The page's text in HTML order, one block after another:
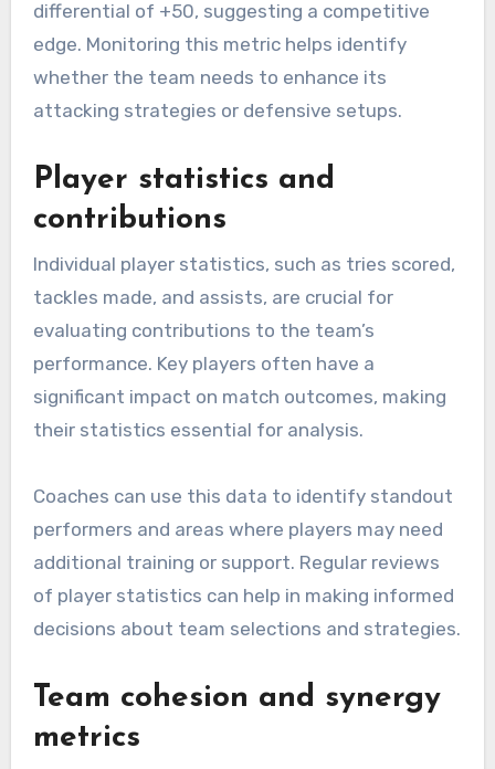
differential of +50, suggesting a competitive
edge. Monitoring this metric helps identify
whether the team needs to enhance its
attacking strategies or defensive setups.
Player statistics and
contributions
Individual player statistics, such as tries scored,
tackles made, and assists, are crucial for
evaluating contributions to the team’s
performance. Key players often have a
significant impact on match outcomes, making
their statistics essential for analysis.
Coaches can use this data to identify standout
performers and areas where players may need
additional training or support. Regular reviews
of player statistics can help in making informed
decisions about team selections and strategies.
Team cohesion and synergy
metrics